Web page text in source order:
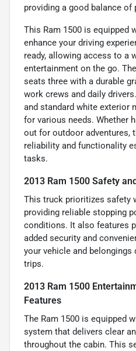
providing a good balance of
This Ram 1500 is equipped
enhance your driving
ready, allowing access to a
entertainment on the go.
seats three with a durable
work crews and daily
and standard white exterior
for various needs. Whether
out for outdoor adventures,
reliability and functionality
tasks.
2013 Ram 1500 Safety
This truck prioritizes safety
providing reliable stopping
conditions. It also features
added security and
your vehicle and
trips.
2013 Ram 1500
Features
The Ram 1500 is equipped
system that delivers clear
throughout the cabin. This